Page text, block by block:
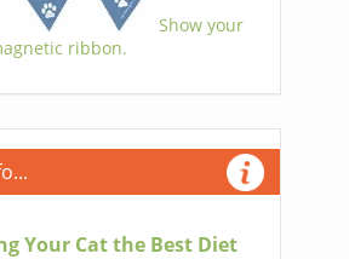
Show your
ribbon.
Your Cat the Best Diet